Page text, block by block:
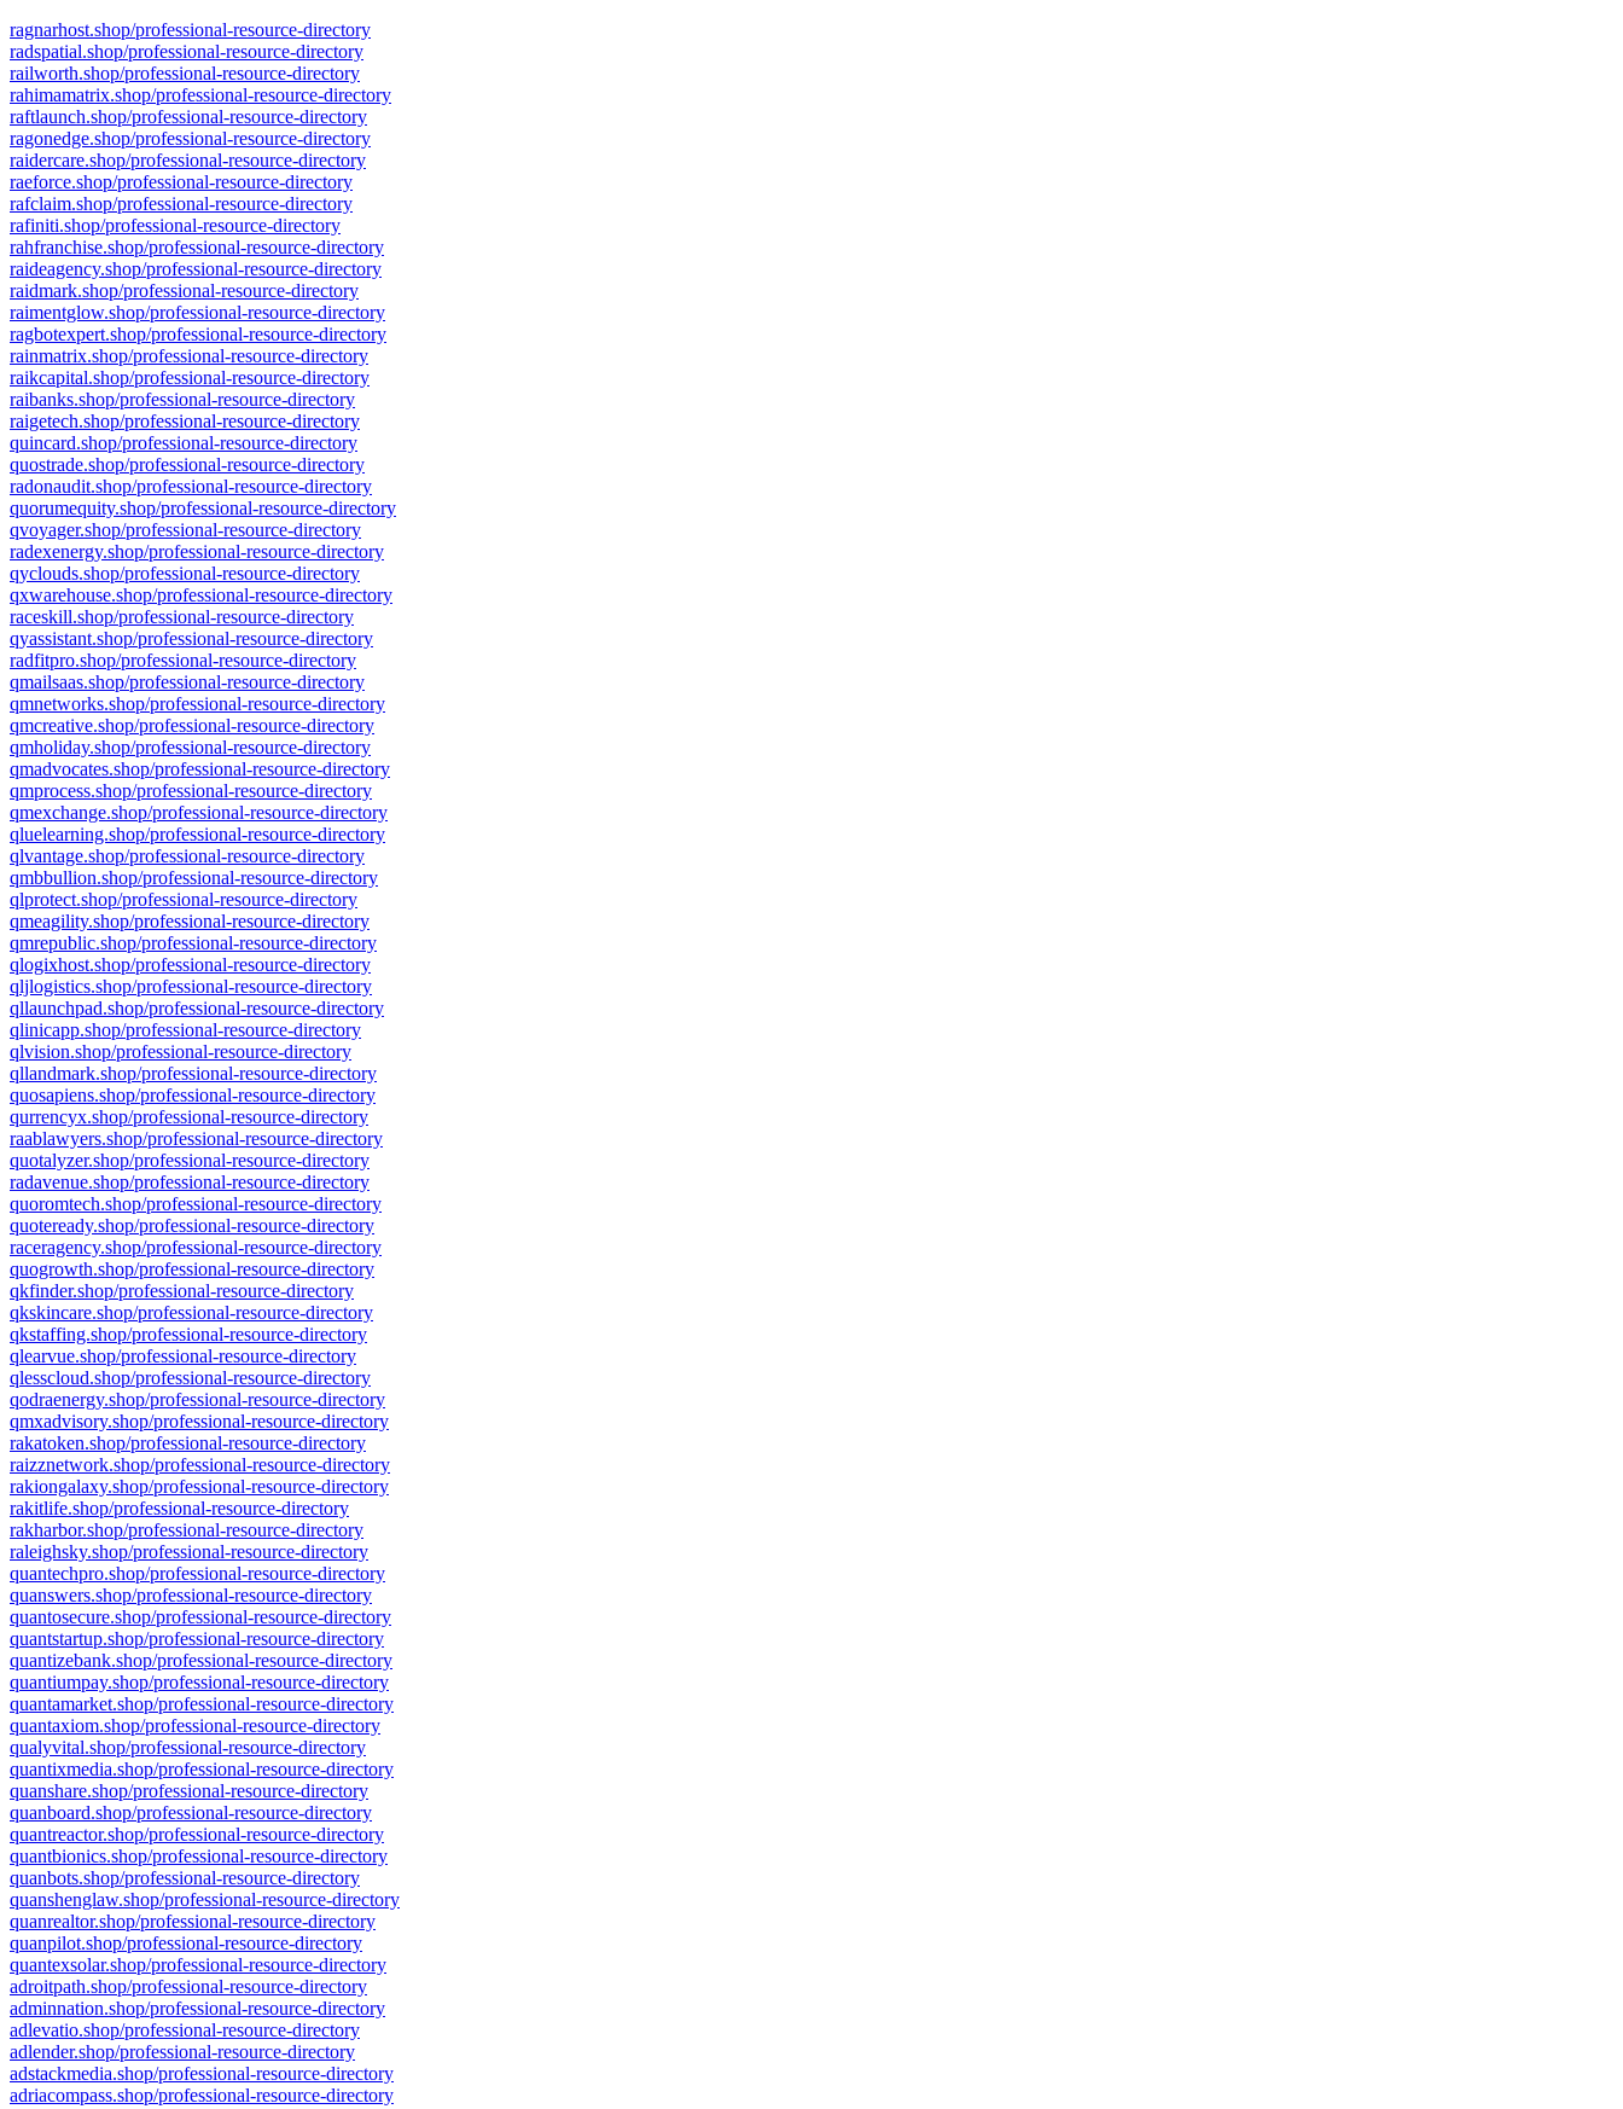
ragnarhost.shop/professional-resource-directory
radspatial.shop/professional-resource-directory
railworth.shop/professional-resource-directory
rahimamatrix.shop/professional-resource-directory
raftlaunch.shop/professional-resource-directory
ragonedge.shop/professional-resource-directory
raidercare.shop/professional-resource-directory
raeforce.shop/professional-resource-directory
rafclaim.shop/professional-resource-directory
rafiniti.shop/professional-resource-directory
rahfranchise.shop/professional-resource-directory
raideagency.shop/professional-resource-directory
raidmark.shop/professional-resource-directory
raimentglow.shop/professional-resource-directory
ragbotexpert.shop/professional-resource-directory
rainmatrix.shop/professional-resource-directory
raikcapital.shop/professional-resource-directory
raibanks.shop/professional-resource-directory
raigetech.shop/professional-resource-directory
quincard.shop/professional-resource-directory
quostrade.shop/professional-resource-directory
radonaudit.shop/professional-resource-directory
quorumequity.shop/professional-resource-directory
qvoyager.shop/professional-resource-directory
radexenergy.shop/professional-resource-directory
qyclouds.shop/professional-resource-directory
qxwarehouse.shop/professional-resource-directory
raceskill.shop/professional-resource-directory
qyassistant.shop/professional-resource-directory
radfitpro.shop/professional-resource-directory
qmailsaas.shop/professional-resource-directory
qmnetworks.shop/professional-resource-directory
qmcreative.shop/professional-resource-directory
qmholiday.shop/professional-resource-directory
qmadvocates.shop/professional-resource-directory
qmprocess.shop/professional-resource-directory
qmexchange.shop/professional-resource-directory
qluelearning.shop/professional-resource-directory
qlvantage.shop/professional-resource-directory
qmbbullion.shop/professional-resource-directory
qlprotect.shop/professional-resource-directory
qmeagility.shop/professional-resource-directory
qmrepublic.shop/professional-resource-directory
qlogixhost.shop/professional-resource-directory
qljlogistics.shop/professional-resource-directory
qllaunchpad.shop/professional-resource-directory
qlinicapp.shop/professional-resource-directory
qlvision.shop/professional-resource-directory
qllandmark.shop/professional-resource-directory
quosapiens.shop/professional-resource-directory
qurrencyx.shop/professional-resource-directory
raablawyers.shop/professional-resource-directory
quotalyzer.shop/professional-resource-directory
radavenue.shop/professional-resource-directory
quoromtech.shop/professional-resource-directory
quoteready.shop/professional-resource-directory
raceragency.shop/professional-resource-directory
quogrowth.shop/professional-resource-directory
qkfinder.shop/professional-resource-directory
qkskincare.shop/professional-resource-directory
qkstaffing.shop/professional-resource-directory
qlearvue.shop/professional-resource-directory
qlesscloud.shop/professional-resource-directory
qodraenergy.shop/professional-resource-directory
qmxadvisory.shop/professional-resource-directory
rakatoken.shop/professional-resource-directory
raizznetwork.shop/professional-resource-directory
rakiongalaxy.shop/professional-resource-directory
rakitlife.shop/professional-resource-directory
rakharbor.shop/professional-resource-directory
raleighsky.shop/professional-resource-directory
quantechpro.shop/professional-resource-directory
quanswers.shop/professional-resource-directory
quantosecure.shop/professional-resource-directory
quantstartup.shop/professional-resource-directory
quantizebank.shop/professional-resource-directory
quantiumpay.shop/professional-resource-directory
quantamarket.shop/professional-resource-directory
quantaxiom.shop/professional-resource-directory
qualyvital.shop/professional-resource-directory
quantixmedia.shop/professional-resource-directory
quanshare.shop/professional-resource-directory
quanboard.shop/professional-resource-directory
quantreactor.shop/professional-resource-directory
quantbionics.shop/professional-resource-directory
quanbots.shop/professional-resource-directory
quanshenglaw.shop/professional-resource-directory
quanrealtor.shop/professional-resource-directory
quanpilot.shop/professional-resource-directory
quantexsolar.shop/professional-resource-directory
adroitpath.shop/professional-resource-directory
adminnation.shop/professional-resource-directory
adlevatio.shop/professional-resource-directory
adlender.shop/professional-resource-directory
adstackmedia.shop/professional-resource-directory
adriacompass.shop/professional-resource-directory